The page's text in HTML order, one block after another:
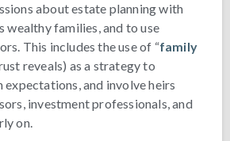
about estate planning with
wealthy families, and to use
This includes the use of “family
reveals) as a strategy to
expectations, and involve heirs
investment professionals, and
on.